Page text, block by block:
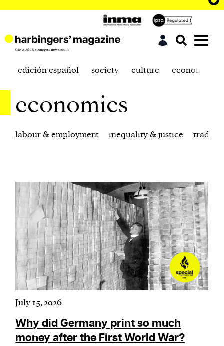
Harbingers’ Magazineis a weekly online current
affairs magazine written and edited by teenagers
harbinger| noun
har·​bin·​ger |\ˈhär-bən-jər\
1. one that initiates a major change: a person or
edición español society culture economics
economics
labour & employment inequality & justice trade
July 15, 2026
Why did Germany print so much
money after the First World War?